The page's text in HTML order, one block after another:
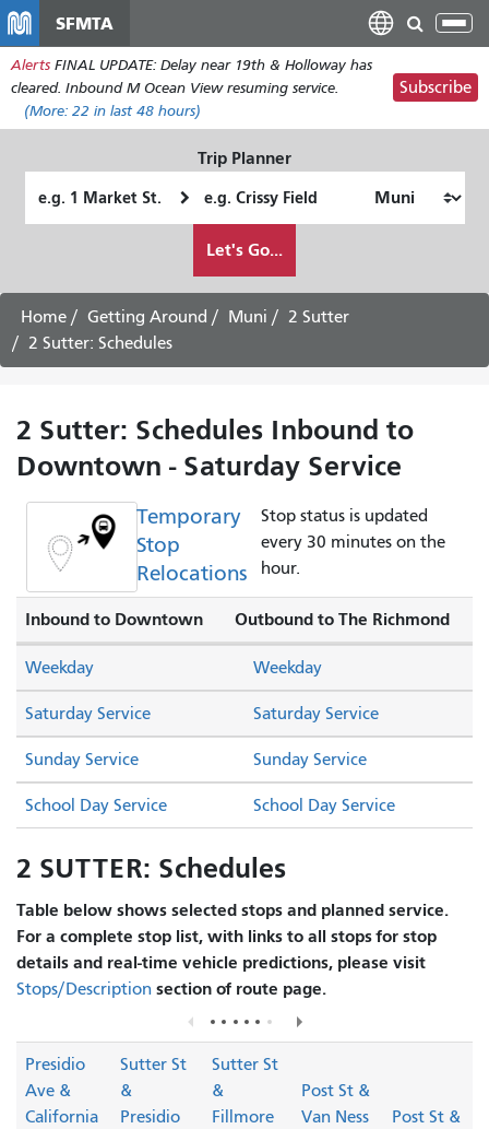
main
content
SFMTA
Alerts FINAL UPDATE: Delay near 19th & Holloway has
cleared. Inbound M Ocean View resuming service.
(More: 22 in last 48 hours)
Subscribe
Trip Planner
Location
Location
want
to
Let's Go...
Home Getting Around Muni
2 Sutter
2 Sutter: Schedules
2 Sutter: Schedules Inbound to
Downtown - Saturday Service
Temporary
Stop
Relocations
Stop status is updated
every 30 minutes on the
hour.
Inbound to Downtown Outbound to The Richmond
Saturday Service Saturday Service
Sunday Service Sunday Service
Weekday Weekday
School Day Service School Day Service
2 SUTTER: Schedules
Table below shows selected stops and planned service.
For a complete stop list, with links to all stops for stop
details and real-time vehicle predictions, please visit
Stops/Description section of route page.
Presidio
Ave &
California
Sutter St
&
Presidio
Sutter St
&
Fillmore
Post St &
Van Ness
Post St &